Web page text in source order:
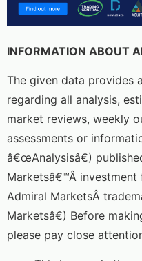
INFORMATION ABOUT
The given data provides
regarding all analysis,
market reviews, weekly
assessments or
â€œAnalysisâ€)
Marketsâ€™Â
Admiral MarketsÂ
Marketsâ€) Before
please pay close